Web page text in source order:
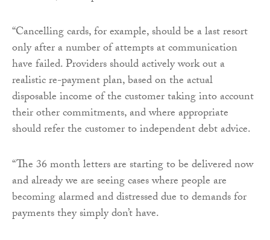
“Cancelling cards, for example, should be a last resort
only after a number of attempts at communication
have failed. Providers should actively work out a
realistic re-payment plan, based on the actual
disposable income of the customer taking into account
their other commitments, and where appropriate
should refer the customer to independent debt advice.
“The 36 month letters are starting to be delivered now
and already we are seeing cases where people are
becoming alarmed and distressed due to demands for
payments they simply don’t have.